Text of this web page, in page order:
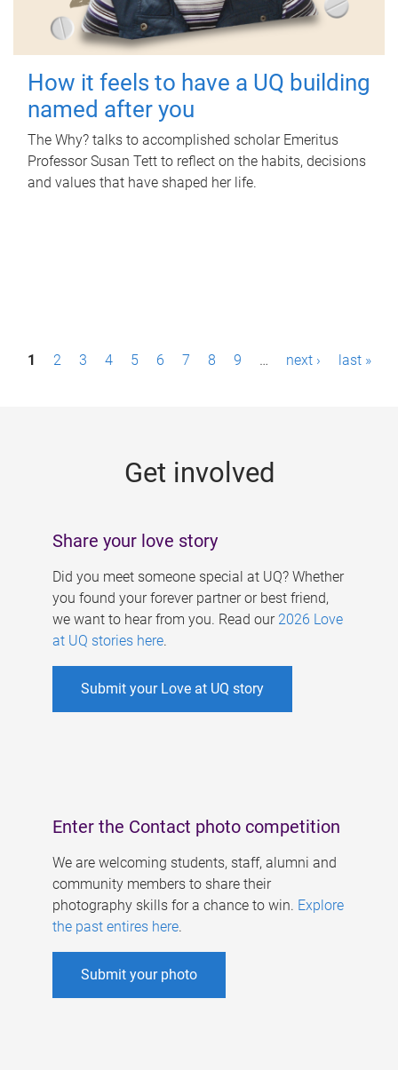
How it feels to have a UQ building
named after you
The Why? talks to accomplished scholar Emeritus
Professor Susan Tett to reflect on the habits, decisions
and values that have shaped her life.
P1 2 3 4 5 6 7 8 9 … next › last »
Get involved
Share your love story
Did you meet someone special at UQ? Whether
you found your forever partner or best friend,
we want to hear from you. Read our 2026 Love
at UQ stories here.
Submit your Love at UQ story
Enter the Contact photo competition
We are welcoming students, staff, alumni and
community members to share their
photography skills for a chance to win. Explore
the past entires here.
Submit your photo